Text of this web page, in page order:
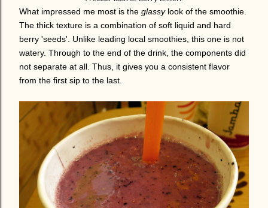
What impressed me most is the glassy look of the smoothie.
The thick texture is a combination of soft liquid and hard
berry 'seeds'. Unlike leading local smoothies, this one is not
watery. Through to the end of the drink, the components did
not separate at all. Thus, it gives you a consistent flavor
from the first sip to the last.